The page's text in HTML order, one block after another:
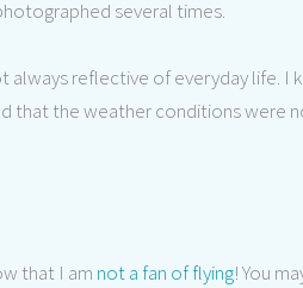
several times.
always reflective of everyday life. I
that the weather conditions were
that I am not a fan of flying! You